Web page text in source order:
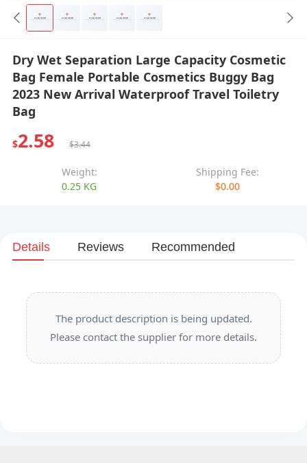
Dry Wet Separation Large Capacity Cosmetic
Bag Female Portable Cosmetics Buggy Bag
2023 New Arrival Waterproof Travel Toiletry
Bag
$2.58 $3.44
Weight:
0.25 KG
Shipping Fee:
$0.00
Details Reviews Recommended
The product description is being updated.
Please contact the supplier for more details.